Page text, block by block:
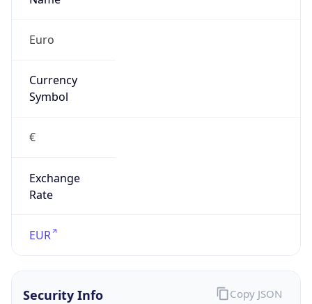
Euro
Currency
Symbol
€
Exchange
Rate
EUR
Security Info Copy JSON